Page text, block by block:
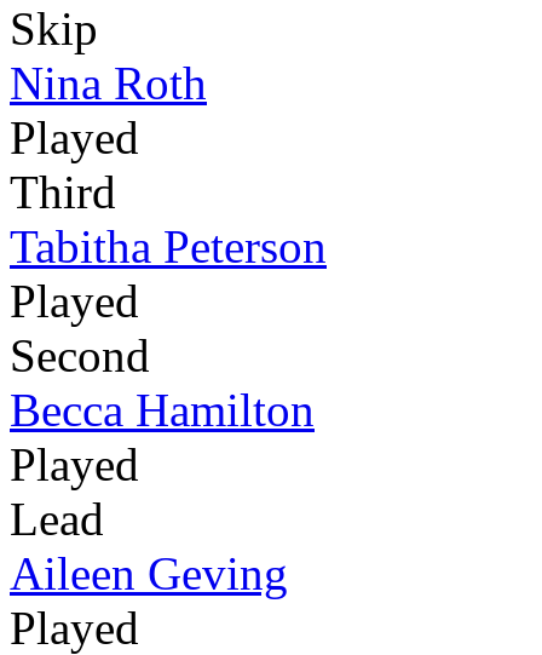
Skip
Nina Roth
Played
Third
Tabitha Peterson
Played
Second
Becca Hamilton
Played
Lead
Aileen Geving
Played